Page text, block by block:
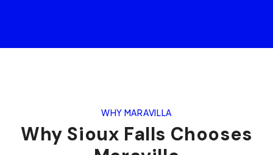
WHY MARAVILLA
Why Sioux Falls Chooses